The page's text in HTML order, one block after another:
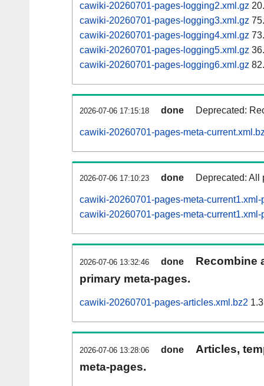
cawiki-20260701-pages-logging2.xml.gz
cawiki-20260701-pages-logging3.xml.gz
cawiki-20260701-pages-logging4.xml.gz
cawiki-20260701-pages-logging5.xml.gz
cawiki-20260701-pages-logging6.xml.gz
2026-07-06 17:15:18 done Deprecated:
cawiki-20260701-pages-meta-
2026-07-06 17:10:23 done Deprecated: All
cawiki-20260701-pages-meta-
cawiki-20260701-pages-meta-
2026-07-06 13:32:46 done
Recombine
primary meta-pages.
cawiki-20260701-pages-articles.xml.bz2
2026-07-06 13:28:06 done
Articles,
meta-pages.